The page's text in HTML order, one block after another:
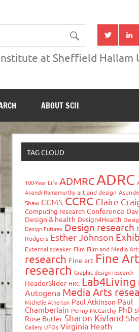
at Sheffield Hallam
ABOUT SCII
TAG CLOUD
100-Year Life ADMRCADRC
Anandi Ramamurthy art and design
Shaw CCMS CCRC Claire
Computing research Conference
Design & health Design4Health
Design Futures Design research
Rodgers Esther Johnson
External speaker Film Film and Media
research Fine art Fine Art
research Graphic design research
HeaderSlider HRC Lab4Living
Autogena Media Arts
Michelle Atherton Paul Atkinson Paul
Chamberlain Penny McCarthy PhD
Rose Butler Sharon Kivland
Gallery UFOs Virginia Heath